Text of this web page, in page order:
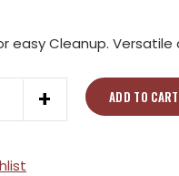
easy Cleanup. Versatile
+ ADD TO CART